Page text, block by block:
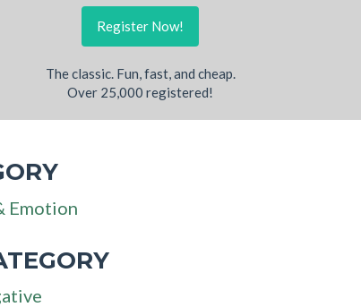
Register Now!
The classic. Fun, fast, and cheap.
Over 25,000 registered!
Emotion